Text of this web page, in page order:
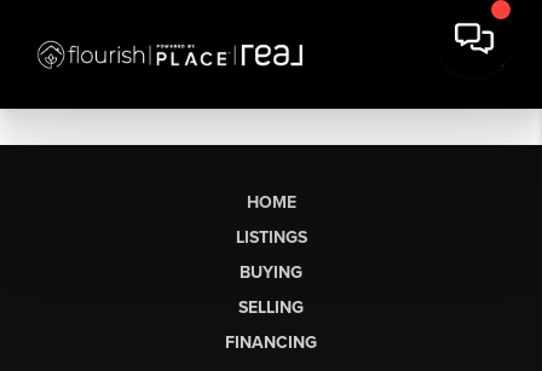
HOME
LISTINGS
BUYING
SELLING
FINANCING